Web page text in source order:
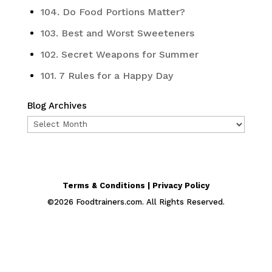
104. Do Food Portions Matter?
103. Best and Worst Sweeteners
102. Secret Weapons for Summer
101. 7 Rules for a Happy Day
Blog Archives
Blog
Terms & Conditions | Privacy Policy
©2026 Foodtrainers.com. All Rights Reserved.